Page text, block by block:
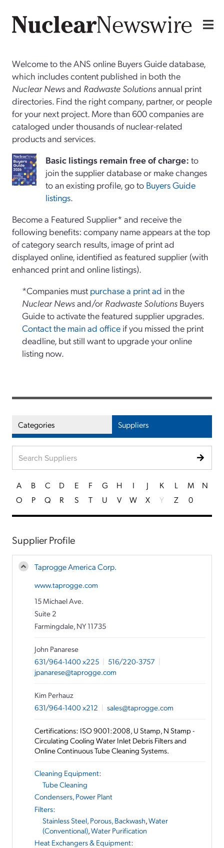
Welcome to the ANS online Buyers Guide database,
which includes content published in both the
Nuclear Newsand Radwaste Solutionsannual print
directories. Find the right company, partner, or people
for your next project. More than 600 companies are
cataloged under thousands of nuclear-related
products and services.
Basiclistings remain free of charge: to
join the supplier database or make changes
to an existing profile, go to Buyers Guide
listings.
Become a Featured Supplier* and receive the
following benefits: company name appears at the top
of category search results, image of print ad
displayed online, identified as featured supplier (with
enhanced print and online listings).
*Companies must purchase a print ad in the
Nuclear Newsand/or Radwaste Solutions Buyers
Guide to activate the featured supplier upgrades.
Contact the main ad office if you missed the print
deadline, but still want to upgrade your online
listing now.
Categories Suppliers
A B C D E F G H I J K L M
N
O
P Q R S T U V W X Y Z 0
Supplier Profile
Taprogge America Corp.
www.taprogge.com
15 Michael Ave.
Suite 2
Farmingdale, NY 11735
John Panarese
631/964-1400 x225 | 516/220-3757 |
jpanarese@taprogge.com
Kim Perhauz
631/964-1400 x212 | sales@taprogge.com
Certifications: ISO 9001:2008, U Stamp, N Stamp -
Circulating Cooling Water Inlet Debris Filters and
Online Continuous Tube Cleaning Systems.
Cleaning Equipment:
Tube Cleaning
Condensers, Power Plant
Filters:
Stainless Steel, Porous, Backwash,Water
(Conventional),Water Purification
Heat Exchangers & Equipment: